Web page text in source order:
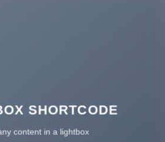
SHORTCODE
content in a lightbox